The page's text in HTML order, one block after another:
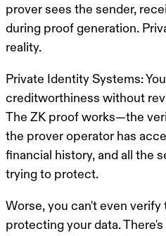
prover sees the sender,
during proof generation.
reality.
Private Identity Systems:
creditworthiness without
The ZK proof works—the
the prover operator has
financial history, and all the
trying to protect.
Worse, you can't even verify
protecting your data.